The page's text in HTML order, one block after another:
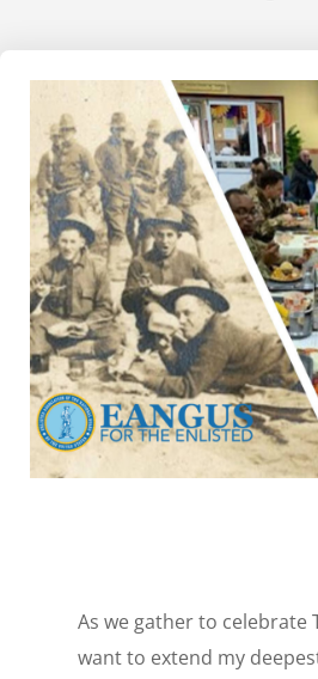
As we gather to celebrate
want to extend my